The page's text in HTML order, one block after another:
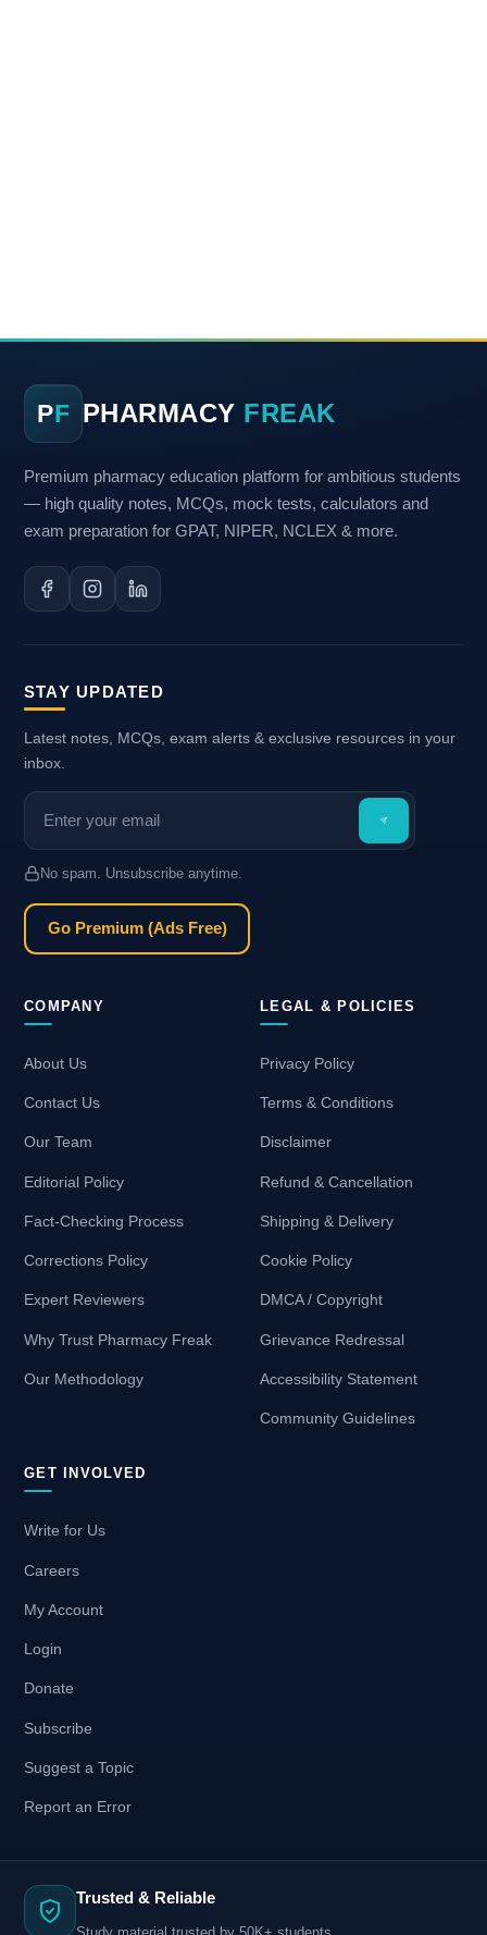
PF PHARMACY FREAK
Premium pharmacy education platform for ambitious students
— high quality notes, MCQs, mock tests, calculators and
exam preparation for GPAT, NIPER, NCLEX & more.
STAY UPDATED
Latest notes, MCQs, exam alerts & exclusive resources in your
inbox.
No spam. Unsubscribe anytime.
Go Premium (Ads Free)
COMPANY
About Us
Contact Us
Our Team
Editorial Policy
Fact-Checking Process
Corrections Policy
Expert Reviewers
Why Trust Pharmacy Freak
Our Methodology
LEGAL & POLICIES
Privacy Policy
Terms & Conditions
Disclaimer
Refund & Cancellation
Shipping & Delivery
Cookie Policy
DMCA / Copyright
Grievance Redressal
Accessibility Statement
Community Guidelines
GET INVOLVED
Write for Us
Careers
My Account
Login
Donate
Subscribe
Suggest a Topic
Report an Error
Trusted & Reliable